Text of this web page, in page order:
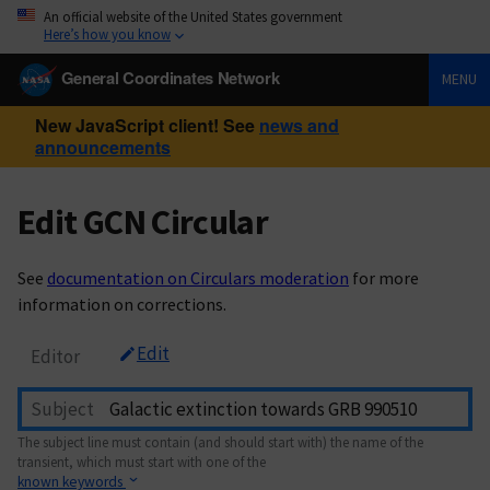
An official website of the United States government
Here’s how you know
General Coordinates Network MENU
New JavaScript client! See news and
announcements
Edit GCN Circular
See documentation on Circulars moderation for more
information on corrections.
Editor Edit
Subject
The subject line must contain (and should start with) the name of the
transient, which must start with one of the
known keywords